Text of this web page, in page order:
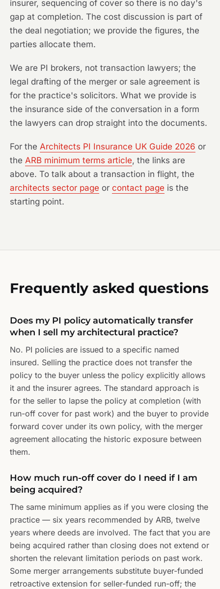
insurer, sequencing of cover so there is no day's
gap at completion. The cost discussion is part of
the deal negotiation; we provide the figures, the
parties allocate them.
We are PI brokers, not transaction lawyers; the
legal drafting of the merger or sale agreement is
for the practice's solicitors. What we provide is
the insurance side of the conversation in a form
the lawyers can drop straight into the documents.
For the Architects PI Insurance UK Guide 2026 or
the ARB minimum terms article, the links are
above. To talk about a transaction in flight, the
architects sector page or contact page is the
starting point.
Frequently asked questions
Does my PI policy automatically transfer
when I sell my architectural practice?
No. PI policies are issued to a specific named
insured. Selling the practice does not transfer the
policy to the buyer unless the policy explicitly allows
it and the insurer agrees. The standard approach is
for the seller to lapse the policy at completion (with
run-off cover for past work) and the buyer to provide
forward cover under its own policy, with the merger
agreement allocating the historic exposure between
them.
How much run-off cover do I need if I am
being acquired?
The same minimum applies as if you were closing the
practice — six years recommended by ARB, twelve
years where deeds are involved. The fact that you are
being acquired rather than closing does not extend or
shorten the relevant limitation periods on past work.
Some merger arrangements substitute buyer-funded
retroactive extension for seller-funded run-off; the